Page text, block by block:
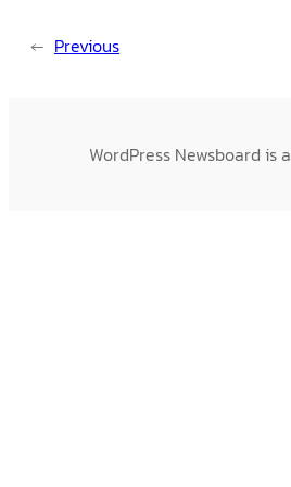
← Previous
WordPress Newsboard is a